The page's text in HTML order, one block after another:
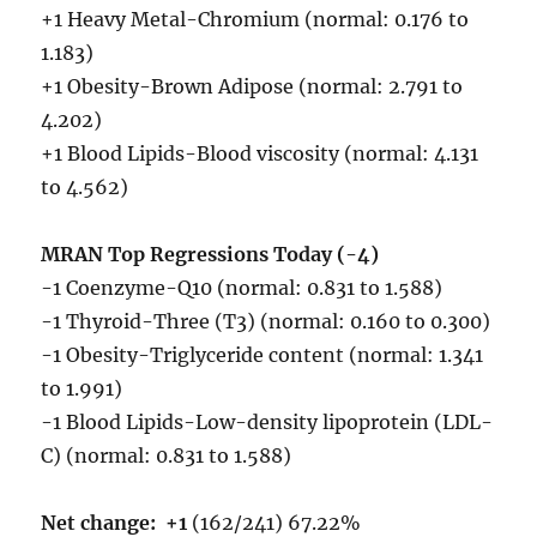
+1 Heavy Metal-Chromium (normal: 0.176 to
1.183)
+1 Obesity-Brown Adipose (normal: 2.791 to
4.202)
+1 Blood Lipids-Blood viscosity (normal: 4.131
to 4.562)
MRAN Top Regressions Today (-4)
-1 Coenzyme-Q10 (normal: 0.831 to 1.588)
-1 Thyroid-Three (T3) (normal: 0.160 to 0.300)
-1 Obesity-Triglyceride content (normal: 1.341
to 1.991)
-1 Blood Lipids-Low-density lipoprotein (LDL-
C) (normal: 0.831 to 1.588)
Net change: +1 (162/241) 67.22%